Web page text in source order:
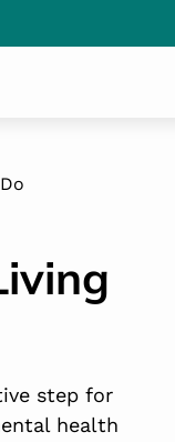
step for
health